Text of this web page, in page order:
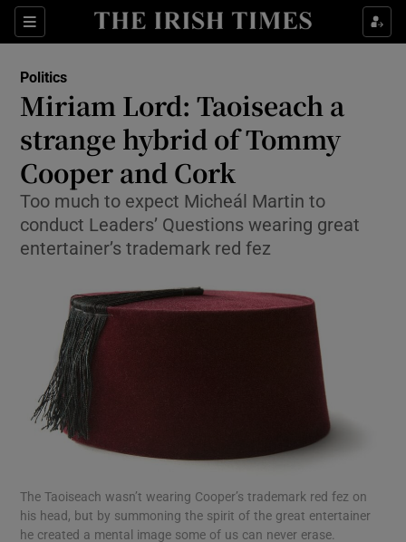
Sections
Show Culture sub sections
Show Technology sub sections
Show Science sub sections
Show Motors sub sections
Show Podcasts sub sections
Politics
Miriam Lord: Taoiseach a
strange hybrid of Tommy
Cooper and Cork
Too much to expect Micheál Martin to
conduct Leaders’ Questions wearing great
entertainer’s trademark red fez
The Taoiseach wasn’t wearing Cooper’s trademark red fez on
his head, but by summoning the spirit of the great entertainer
he created a mental image some of us can never erase.